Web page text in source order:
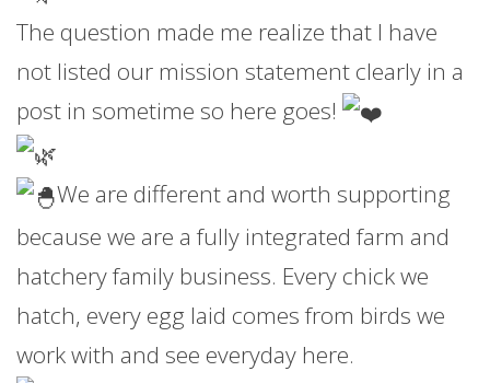
The question made me realize that I have
not listed our mission statement clearly in a
post in sometime so here goes!
We are different and worth supporting
because we are a fully integrated farm and
hatchery family business. Every chick we
hatch, every egg laid comes from birds we
work with and see everyday here.